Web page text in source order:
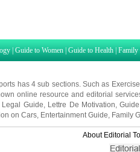
Legal Guide,Lettre De Motivation,
on Cars ,Entertainment Guide,Family
About Editorial